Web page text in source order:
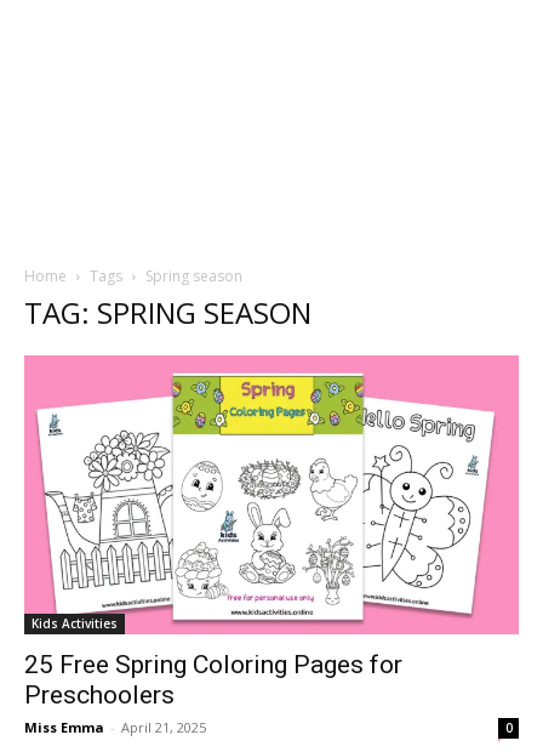
Home Tags Spring season
TAG: SPRING SEASON
Kids Activities
25 Free Spring Coloring Pages for
Preschoolers
Miss Emma - April 21, 2025 0